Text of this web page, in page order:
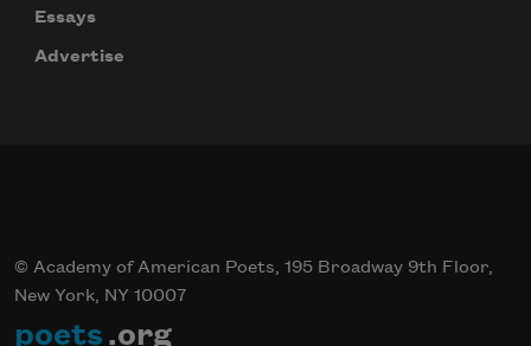
Essays
Advertise
© Academy of American Poets, 195 Broadway 9th Floor,
New York, NY 10007
poets .org